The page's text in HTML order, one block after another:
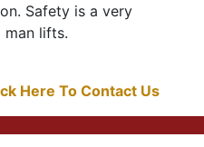
Safety is a very
lifts.
Here To Contact Us